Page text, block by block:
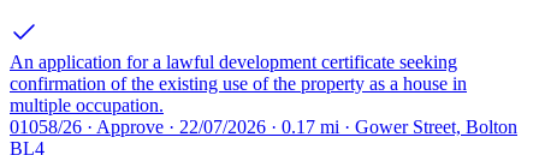
An application for a lawful development certificate seeking
confirmation of the existing use of the property as a house in
multiple occupation.
01058/26 · Approve · 22/07/2026 · 0.17 mi · Gower Street, Bolton
BL4